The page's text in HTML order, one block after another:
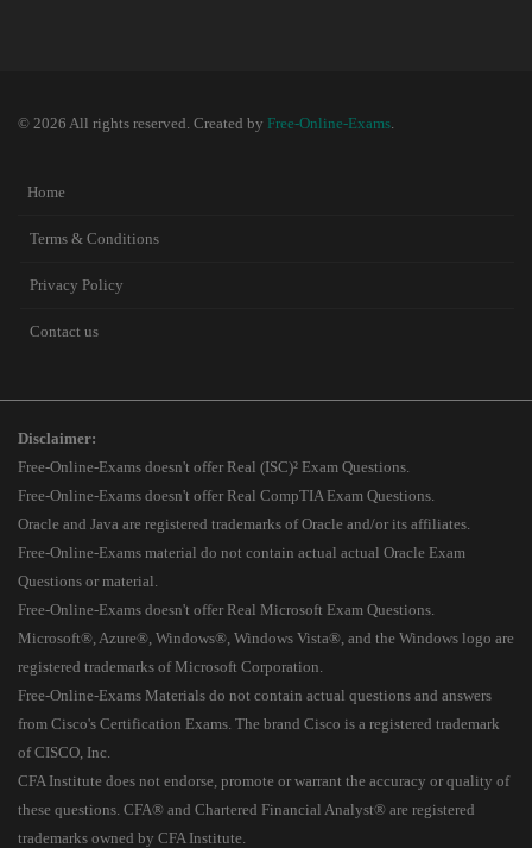
© 2026 All rights reserved. Created by Free-Online-Exams.
Home
Terms & Conditions
Privacy Policy
Contact us
Disclaimer:
Free-Online-Exams doesn't offer Real (ISC)² Exam Questions.
Free-Online-Exams doesn't offer Real CompTIA Exam Questions.
Oracle and Java are registered trademarks of Oracle and/or its affiliates.
Free-Online-Exams material do not contain actual actual Oracle Exam
Questions or material.
Free-Online-Exams doesn't offer Real Microsoft Exam Questions.
Microsoft®, Azure®, Windows®, Windows Vista®, and the Windows logo are
registered trademarks of Microsoft Corporation.
Free-Online-Exams Materials do not contain actual questions and answers
from Cisco's Certification Exams. The brand Cisco is a registered trademark
of CISCO, Inc.
CFA Institute does not endorse, promote or warrant the accuracy or quality of
these questions. CFA® and Chartered Financial Analyst® are registered
trademarks owned by CFA Institute.